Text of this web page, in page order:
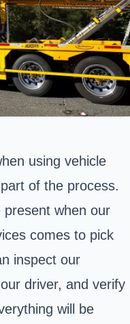
using vehicle
of the process.
when our
comes to pick
inspect our
driver, and verify
will be